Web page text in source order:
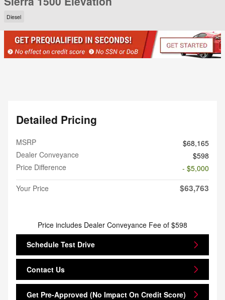
Diesel
Detailed Pricing
MSRP
$68,165
Dealer Conveyance
$598
Price Difference
- $5,000
Your Price
$63,763
Price includes Dealer Conveyance Fee of $598
Schedule Test Drive
Contact Us
Get Pre-Approved (No Impact On Credit Score)